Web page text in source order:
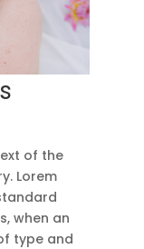
of the
Lorem
when an
type and